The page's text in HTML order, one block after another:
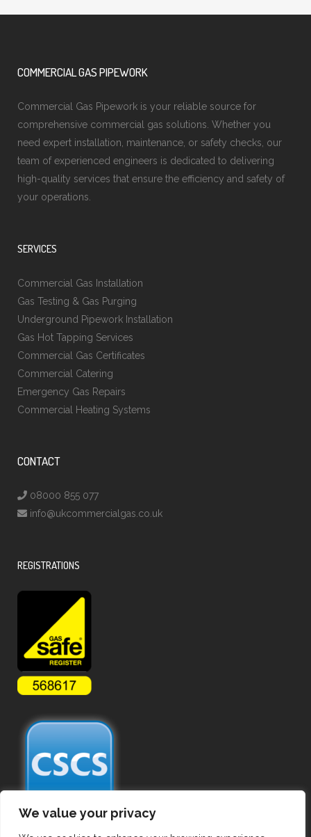
We value your privacy
COMMERCIAL GAS PIPEWORK
Commercial Gas Pipework is your reliable source for
comprehensive commercial gas solutions. Whether you
need expert installation, maintenance, or safety checks, our
team of experienced engineers is dedicated to delivering
high-quality services that ensure the efficiency and safety of
your operations.
SERVICES
Commercial Gas Installation
Gas Testing & Gas Purging
Underground Pipework Installation
Gas Hot Tapping Services
Commercial Gas Certificates
Commercial Catering
Emergency Gas Repairs
Commercial Heating Systems
CONTACT
08000 855 077
info@ukcommercialgas.co.uk
REGISTRATIONS